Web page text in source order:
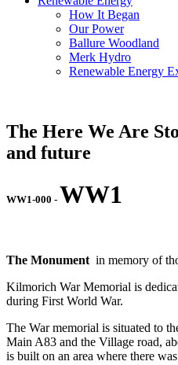
How It Began
Our Power
Ballure Woodland
Merk Hydro
Renewable Energy
The Here We Are
and future
WW1-000 - WW1
The Monument in memory of
Kilmorich War Memorial is
during First World War.
The War memorial is situated to
Main A83 and the Village road,
is built on an area where there